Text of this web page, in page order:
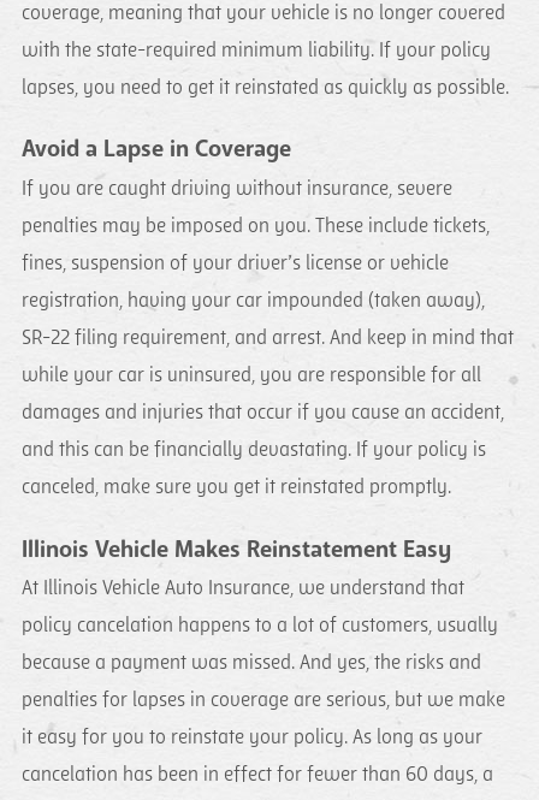
coverage, meaning that your vehicle is no longer covered
with the state-required minimum liability. If your policy
lapses, you need to get it reinstated as quickly as possible.
Avoid a Lapse in Coverage
If you are caught driving without insurance, severe
penalties may be imposed on you. These include tickets,
fines, suspension of your driver’s license or vehicle
registration, having your car impounded (taken away),
SR-22 filing requirement, and arrest. And keep in mind that
while your car is uninsured, you are responsible for all
damages and injuries that occur if you cause an accident,
and this can be financially devastating. If your policy is
canceled, make sure you get it reinstated promptly.
Illinois Vehicle Makes Reinstatement Easy
At Illinois Vehicle Auto Insurance, we understand that
policy cancelation happens to a lot of customers, usually
because a payment was missed. And yes, the risks and
penalties for lapses in coverage are serious, but we make
it easy for you to reinstate your policy. As long as your
cancelation has been in effect for fewer than 60 days, a